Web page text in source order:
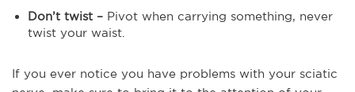
Don’t twist – Pivot when carrying something, never
twist your waist.
If you ever notice you have problems with your sciatic